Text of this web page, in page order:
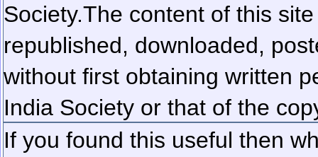
Society.The content of this
republished, downloaded,
without first obtaining written
India Society or that of the
If you found this useful then